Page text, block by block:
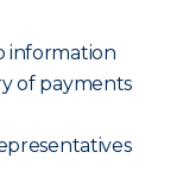
information
of payments